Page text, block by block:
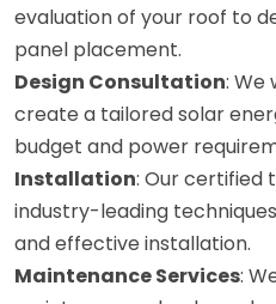
evaluation of your roof to
panel placement.
Design Consultation: We
create a tailored solar
budget and power
Installation: Our certified
industry-leading
and effective installation.
Maintenance Services: